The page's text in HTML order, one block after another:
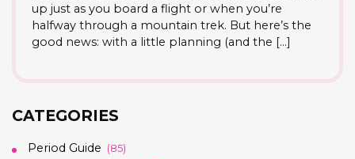
up just as you board a flight or when you’re
halfway through a mountain trek. But here’s the
good news: with a little planning (and the […]
CATEGORIES
Period Guide (85)